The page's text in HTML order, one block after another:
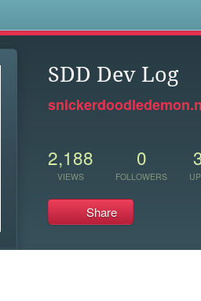
SDD Dev Log
2,188
VIEWS
0
FOLLOWERS
Share